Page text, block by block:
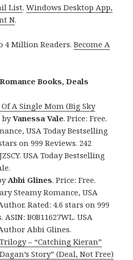
List.Windows Desktop App,
N.
4 Million Readers.Become A
Books, Deals
A Single Mom (Big Sky
byVanessa Vale. Price: Free.
USA Today Bestselling
on 999 Reviews. 242
USA Today Bestselling
Abbi Glines. Price: Free.
Steamy Romance, USA
Rated: 4.6 stars on 999
ASIN: B0B11627WL. USA
Abbi Glines.
– “Catching Kieran”
Story” (Deal, Not Free)